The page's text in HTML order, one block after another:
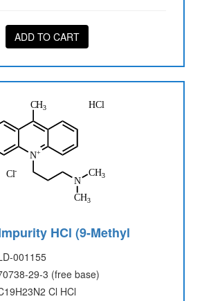
ADD TO CART
HCl (9-Methyl
001155
29-3 (free base)
Cl HCl